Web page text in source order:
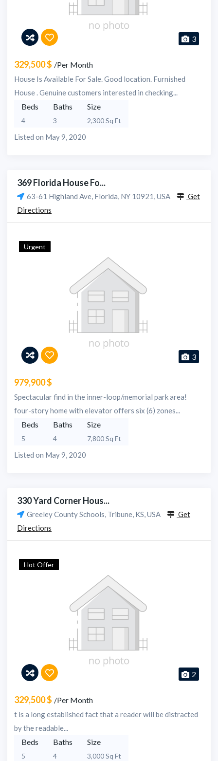
3
329,500 $ /Per Month
House Is Available For Sale. Good location. Furnished
House . Genuine customers interested in checking...
Beds
4
Baths
3
Size
2,300 Sq Ft
Listed on May 9, 2020
369 Florida House Fo...
63-61 Highland Ave, Florida, NY 10921, USA
Get
Directions
Urgent
3
979,900 $
Spectacular find in the inner-loop/memorial park area!
four-story home with elevator offers six (6) zones...
Beds
5
Baths
4
Size
7,800 Sq Ft
Listed on May 9, 2020
330 Yard Corner Hous...
Greeley County Schools, Tribune, KS, USA
Get
Directions
Hot Offer
2
329,500 $ /Per Month
t is a long established fact that a reader will be distracted
by the readable...
Beds
5
Baths
4
Size
3,000 Sq Ft